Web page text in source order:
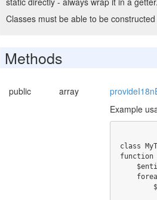
Classes must be able to be
Methods
public array
Example
class
function